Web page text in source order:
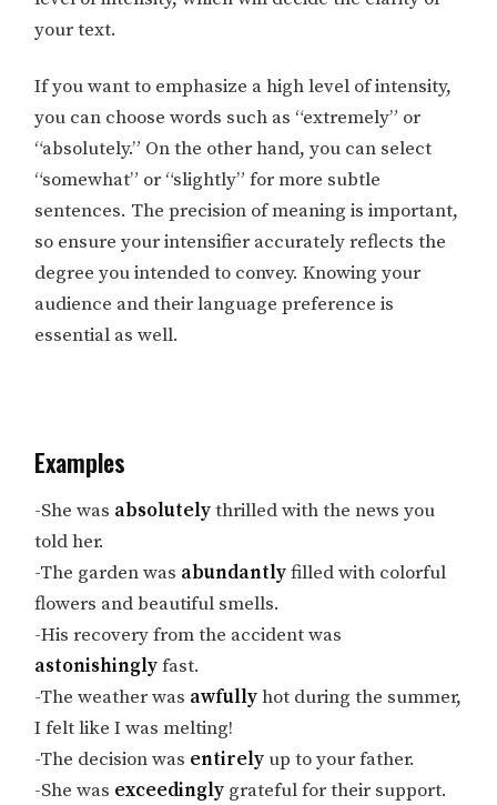
your text.
If you want to emphasize a high level of intensity,
you can choose words such as “extremely” or
“absolutely.” On the other hand, you can select
“somewhat” or “slightly” for more subtle
sentences. The precision of meaning is important,
so ensure your intensifier accurately reflects the
degree you intended to convey. Knowing your
audience and their language preference is
essential as well.
Examples
-She was absolutelythrilled with the news you
told her.
-The garden was abundantlyfilled with colorful
flowers and beautiful smells.
-His recovery from the accident was
astonishinglyfast.
-The weather was awfullyhot during the summer,
I felt like I was melting!
-The decision was entirely up to your father.
-She was exceedingly grateful for their support.